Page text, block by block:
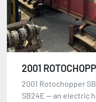
2001
2001 Rotochopper
SB24E — an electric